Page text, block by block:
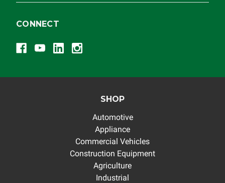
CONNECT
SHOP
Automotive
Appliance
Commercial Vehicles
Construction Equipment
Agriculture
Industrial